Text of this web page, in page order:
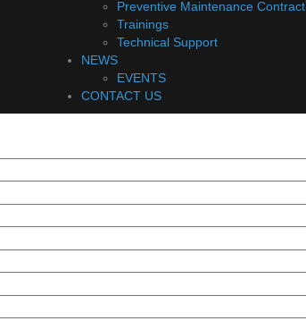
Preventive Maintenance Contract
Trainings
Technical Support
NEWS
EVENTS
CONTACT US